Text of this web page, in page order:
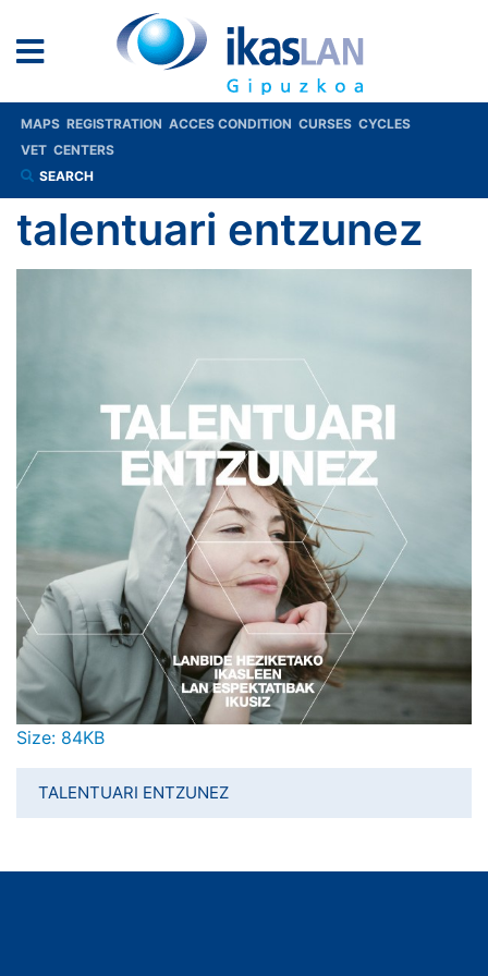
MAPS REGISTRATION ACCES CONDITION CURSES CYCLES
VET CENTERS
SEARCH
talentuari entzunez
Click to view full-size image…
Size: 84KB
TALENTUARI ENTZUNEZ